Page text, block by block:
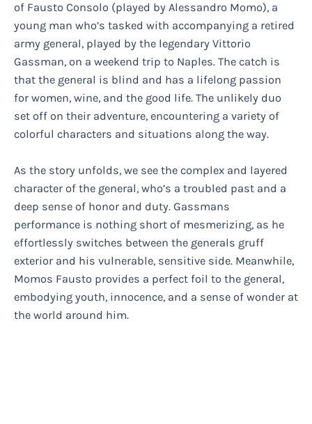
of Fausto Consolo (played by Alessandro Momo), a
young man who’s tasked with accompanying a retired
army general, played by the legendary Vittorio
Gassman, on a weekend trip to Naples. The catch is
that the general is blind and has a lifelong passion
for women, wine, and the good life. The unlikely duo
set off on their adventure, encountering a variety of
colorful characters and situations along the way.
As the story unfolds, we see the complex and layered
character of the general, who’s a troubled past and a
deep sense of honor and duty. Gassmans
performance is nothing short of mesmerizing, as he
effortlessly switches between the generals gruff
exterior and his vulnerable, sensitive side. Meanwhile,
Momos Fausto provides a perfect foil to the general,
embodying youth, innocence, and a sense of wonder at
the world around him.